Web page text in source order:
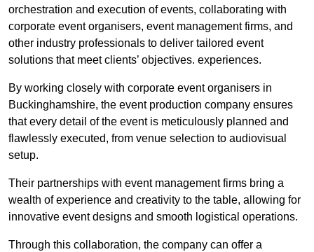
orchestration and execution of events, collaborating with
corporate event organisers, event management firms, and
other industry professionals to deliver tailored event
solutions that meet clients’ objectives. experiences.
By working closely with corporate event organisers in
Buckinghamshire, the event production company ensures
that every detail of the event is meticulously planned and
flawlessly executed, from venue selection to audiovisual
setup.
Their partnerships with event management firms bring a
wealth of experience and creativity to the table, allowing for
innovative event designs and smooth logistical operations.
Through this collaboration, the company can offer a